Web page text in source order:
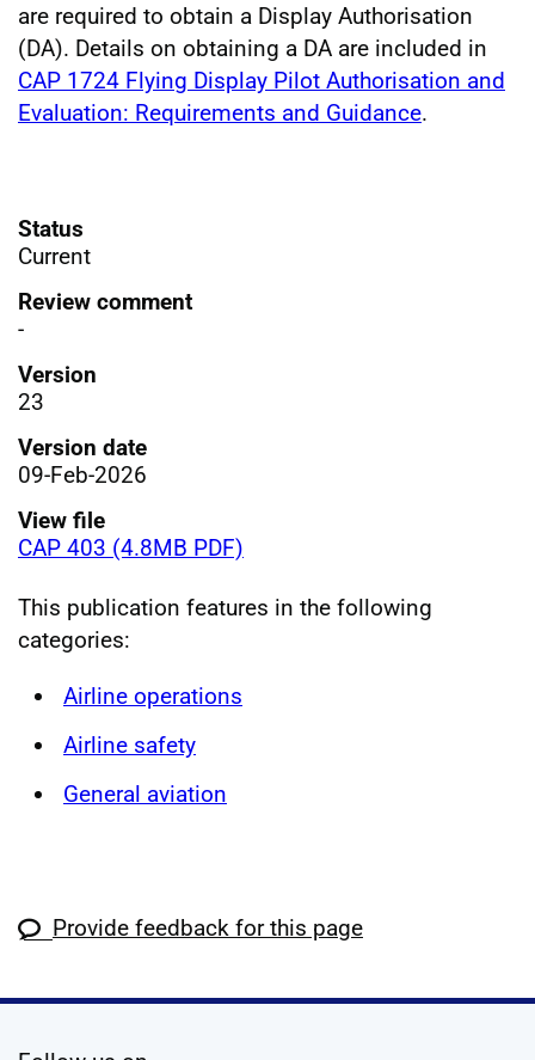
are required to obtain a Display Authorisation
(DA). Details on obtaining a DA are included in
CAP 1724 Flying Display Pilot Authorisation and
Evaluation: Requirements and Guidance.
Status
Current
Review comment
-
Version
23
Version date
09-Feb-2026
View file
CAP 403 (4.8MB PDF)
This publication features in the following
categories:
Airline operations
Airline safety
General aviation
Provide feedback for this page